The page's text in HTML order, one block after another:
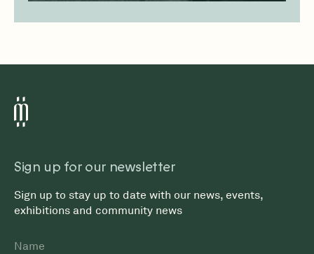
Sign up for our newsletter
Sign up to stay up to date with our news, events,
exhibitions and community news
Name